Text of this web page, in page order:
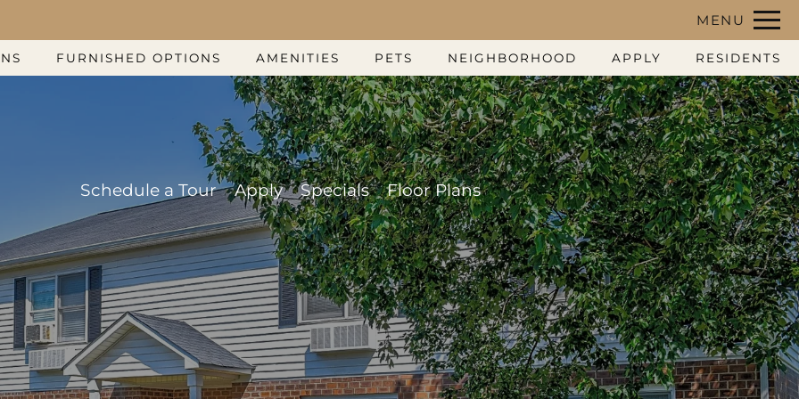
VERSION OF THIS SITE AVAILABLE. CLICK HERE TO VIEW. Remove this option from view
MENU
FURNISHED OPTIONS AMENITIES PETS NEIGHBORHOOD APPLY RESIDENTS
Schedule a Tour Apply Specials Floor Plans